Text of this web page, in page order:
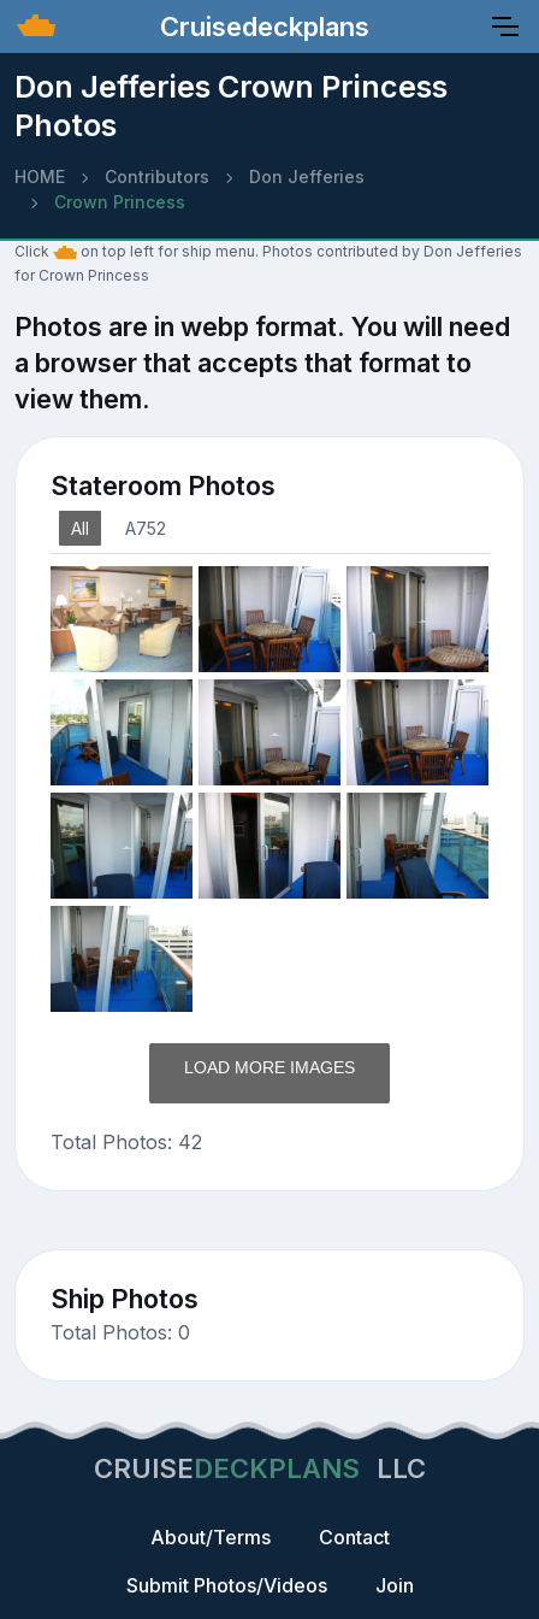
Cruisedeckplans
Don Jefferies Crown Princess
Photos
HOME Contributors
Don Jefferies
Crown Princess
Click
on top left for ship menu. Photos contributed by Don Jefferies
for Crown Princess
Photos are in webp format. You will need
a browser that accepts that format to
view them.
Stateroom Photos
All A752
LOAD MORE IMAGES
Total Photos: 42
Ship Photos
Total Photos: 0
CRUISEDECKPLANS LLC
About/Terms
Contact
Submit Photos/Videos
Join